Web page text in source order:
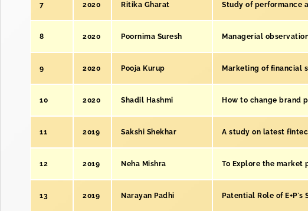
7 2020 Ritika Gharat Study of performance
8 2020 Poornima Suresh Managerial
9 2020 Pooja Kurup Marketing of financial
10 2020 Shadil Hashmi How to change brand
11 2019 Sakshi Shekhar A study on latest
12 2019 Neha Mishra To Explore the market
13 2019 Narayan Padhi Patential Role of